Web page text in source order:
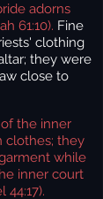
adorns
61:10). Fine
clothing
they were
close to
the inner
clothes; they
while
inner court
44:17).